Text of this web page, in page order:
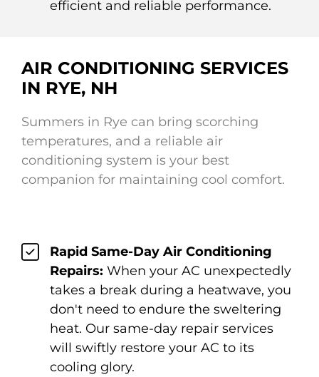
efficient and reliable performance.
AIR CONDITIONING SERVICES
IN RYE, NH
Summers in Rye can bring scorching
temperatures, and a reliable air
conditioning system is your best
companion for maintaining cool comfort.
Rapid Same-Day Air Conditioning
Repairs: When your AC unexpectedly
takes a break during a heatwave, you
don't need to endure the sweltering
heat. Our same-day repair services
will swiftly restore your AC to its
cooling glory.